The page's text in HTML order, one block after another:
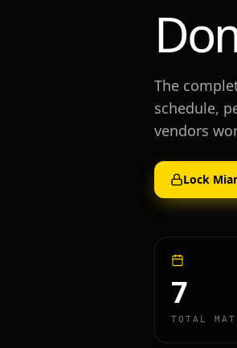
The
schedule,
vendors
Lock
7
TOTAL